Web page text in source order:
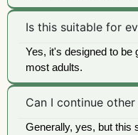
Is this suitable for
Yes, it's designed to be
most adults.
Can I continue
Generally, yes, but this